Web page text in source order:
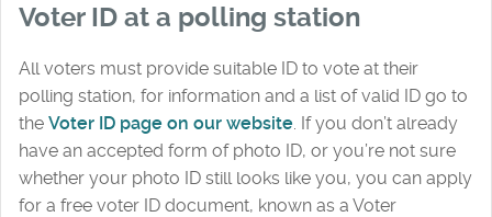
Voter ID at a polling station
All voters must provide suitable ID to vote at their
polling station, for information and a list of valid ID go to
the Voter ID page on our website . If you don’t already
have an accepted form of photo ID, or you’re not sure
whether your photo ID still looks like you, you can apply
for a free voter ID document, known as a Voter